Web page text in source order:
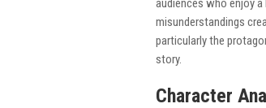
audiences who enjoy
misunderstandings
particularly the
story.
Character